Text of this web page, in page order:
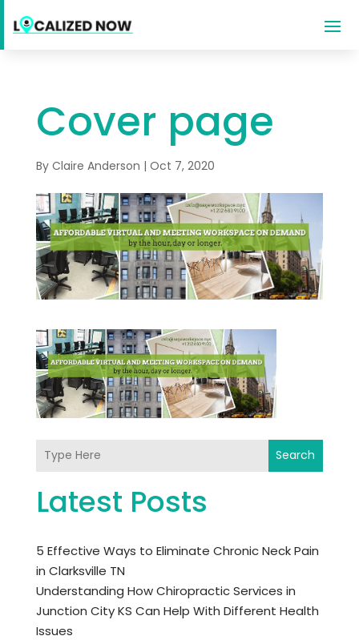
Cover page
By Claire Anderson | Oct 7, 2020
Search
Latest Posts
5 Effective Ways to Eliminate Chronic Neck Pain
in Clarksville TN
Understanding How Chiropractic Services in
Junction City KS Can Help With Different Health
Issues